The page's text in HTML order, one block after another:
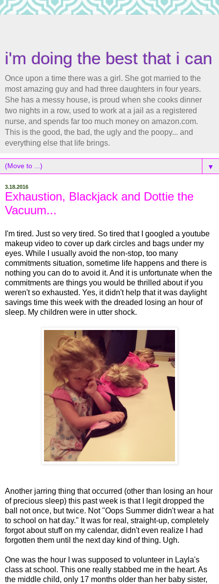
i'm doing the best that i can
Once upon a time there was a girl. She got married to the
most amazing guy and had three daughters in four years.
She has a messy house, is proud when she cooks dinner
two nights in a row, used to work at a jail as a registered
nurse, and spends far too much money on amazon.com.
This is the good, the bad, the ugly and the poopy... and
everything else that life brings.
▼
3.18.2016
Exhaustion, Blackjack and Dottie the
Vacuum...
I'm tired. Just so very tired. So tired that I googled a youtube
makeup video to cover up dark circles and bags under my
eyes. While I usually avoid the non-stop, too many
commitments situation, sometime life happens and there is
nothing you can do to avoid it. And it is unfortunate when the
commitments are things you would be thrilled about if you
weren't so exhausted. Yes, it didn't help that it was daylight
savings time this week with the dreaded losing an hour of
sleep. My children were in utter shock.
Another jarring thing that occurred (other than losing an hour
of precious sleep) this past week is that I legit dropped the
ball not once, but twice. Not "Oops Summer didn't wear a hat
to school on hat day." It was for real, straight-up, completely
forgot about stuff on my calendar, didn't even realize I had
forgotten them until the next day kind of thing. Ugh.
One was the hour I was supposed to volunteer in Layla's
class at school. This one really stabbed me in the heart. As
the middle child, only 17 months older than her baby sister,